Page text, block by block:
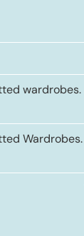
wardrobes.
Wardrobes.